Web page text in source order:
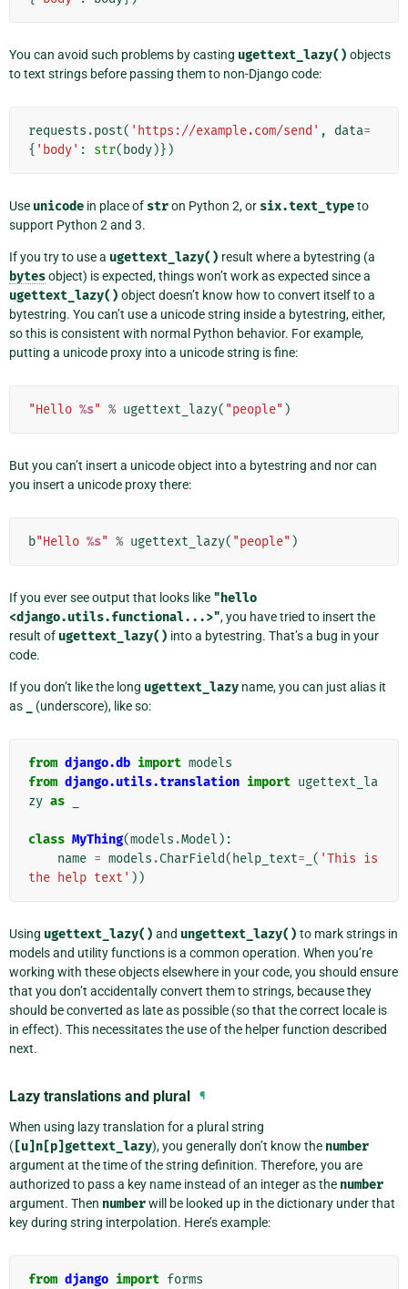
You can avoid such problems by casting ugettext_lazy() objects
to text strings before passing them to non-Django code:
requests .post( 'https://example.com/send' , data=
{ 'body' : str( body)})
Use unicode in place of stron Python 2, or six.text_typeto
support Python 2 and 3.
If you try to use a ugettext_lazy() result where a bytestring (a
bytesobject) is expected, things won’t work as expected since a
ugettext_lazy() object doesn’t know how to convert itself to a
bytestring. You can’t use a unicode string inside a bytestring, either,
so this is consistent with normal Python behavior. For example,
putting a unicode proxy into a unicode string is fine:
"Hello %s" % ugettext_lazy( "people" )
But you can’t insert a unicode object into a bytestring and nor can
you insert a unicode proxy there:
b"Hello %s" % ugettext_lazy( "people" )
If you ever see output that looks like "hello
<django.utils.functional...>", you have tried to insert the
result of ugettext_lazy() into a bytestring. That’s a bug in your
code.
If you don’t like the long ugettext_lazy name, you can just alias it
as
(underscore), like so:
from django.db import models
from django.utils.translation import ugettext_la
zy as
class MyThing(models .Model ):
name = models .CharField( help_text= ( 'This is
the help text' ))
Using ugettext_lazy() and ungettext_lazy() to mark strings in
models and utility functions is a common operation. When you’re
working with these objects elsewhere in your code, you should ensure
that you don’t accidentally convert them to strings, because they
should be converted as late as possible (so that the correct locale is
in effect). This necessitates the use of the helper function described
next.
Lazy translations and plural ¶
When using lazy translation for a plural string
( [u]n[p]gettext_lazy), you generally don’t know the number
argument at the time of the string definition. Therefore, you are
authorized to pass a key name instead of an integer as the number
argument. Then numberwill be looked up in the dictionary under that
key during string interpolation. Here’s example:
from django import forms